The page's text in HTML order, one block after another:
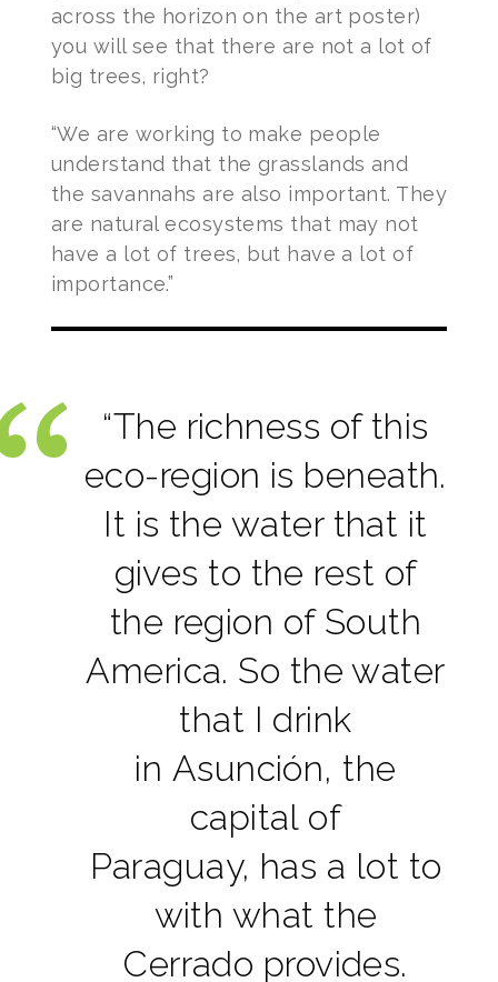
across the horizon on the art poster)
you will see that there are not a lot of
big trees, right?
“We are working to make people
understand that the grasslands and
the savannahs are also important. They
are natural ecosystems that may not
have a lot of trees, but have a lot of
importance.”
“The richness of this
eco-region is beneath.
It is the water that it
gives to the rest of
the region of South
America. So the water
that I drink
in Asunción, the
capital of
Paraguay, has a lot to
with what the
Cerrado provides.